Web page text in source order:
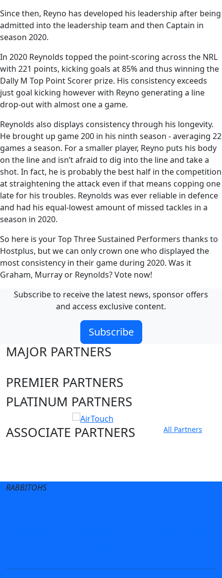
Since then, Reyno has developed his leadership after being
admitted into the leadership team and then Captain in
season 2020.
In 2020 Reynolds topped the point-scoring across the NRL
with 221 points, kicking goals at 85% and thus winning the
Dally M Top Point Scorer prize. His consistency exceeds
just goal kicking however with Reyno generating a line
drop-out with almost one a game.
Reynolds also displays consistency through his longevity.
He brought up game 200 in his ninth season - averaging 22
games a season. For a smaller player, Reyno puts his body
on the line and isn’t afraid to dig into the line and take a
shot. In fact, he is probably the best half in the competition
at straightening the attack even if that means copping one
late for his troubles. Reynolds was ever reliable in defence
and had his equal-lowest amount of missed tackles in a
season in 2020.
So here is your Top Three Sustained Performers thanks to
Hostplus, but we can only crown one who displayed the
most consistency in their game during 2020. Was it
Graham, Murray or Reynolds? Vote now!
Subscribe to receive the latest news, sponsor offers
and access exclusive content.
Subscribe
MAJOR PARTNERS
PREMIER PARTNERS
PLATINUM PARTNERS
ASSOCIATE PARTNERS
All Partners
RABBITOHS